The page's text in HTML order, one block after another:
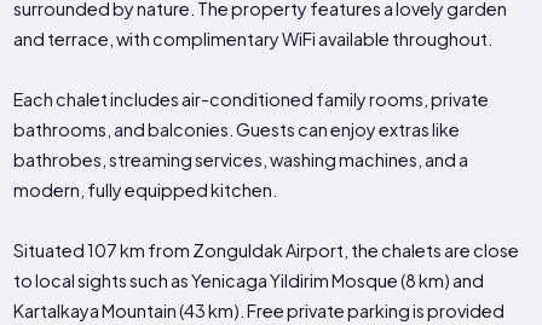
surrounded by nature. The property features a lovely garden
and terrace, with complimentary WiFi available throughout.
Each chalet includes air-conditioned family rooms, private
bathrooms, and balconies. Guests can enjoy extras like
bathrobes, streaming services, washing machines, and a
modern, fully equipped kitchen.
Situated 107 km from Zonguldak Airport, the chalets are close
to local sights such as Yenicaga Yildirim Mosque (8 km) and
Kartalkaya Mountain (43 km). Free private parking is provided